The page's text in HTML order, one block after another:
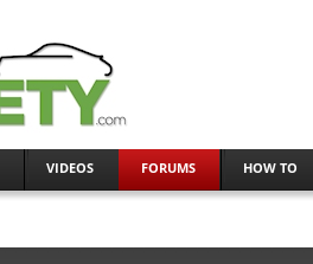
VIDEOS FORUMS HOW TO